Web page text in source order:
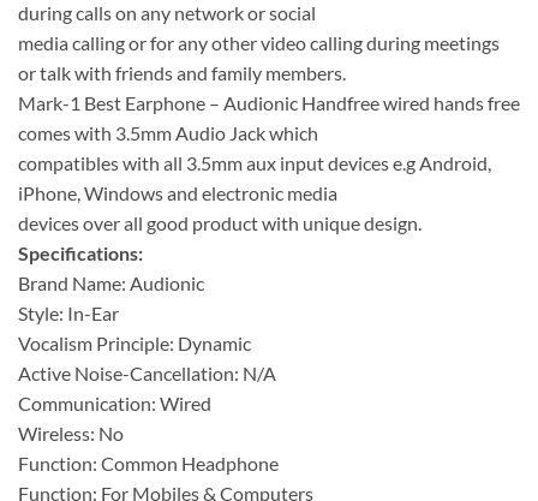
during calls on any network or social
media calling or for any other video calling during meetings
or talk with friends and family members.
Mark-1 Best Earphone – Audionic Handfree wired hands free
comes with 3.5mm Audio Jack which
compatibles with all 3.5mm aux input devices e.g Android,
iPhone, Windows and electronic media
devices over all good product with unique design.
Specifications:
Brand Name: Audionic
Style: In-Ear
Vocalism Principle: Dynamic
Active Noise-Cancellation: N/A
Communication: Wired
Wireless: No
Function: Common Headphone
Function: For Mobiles & Computers